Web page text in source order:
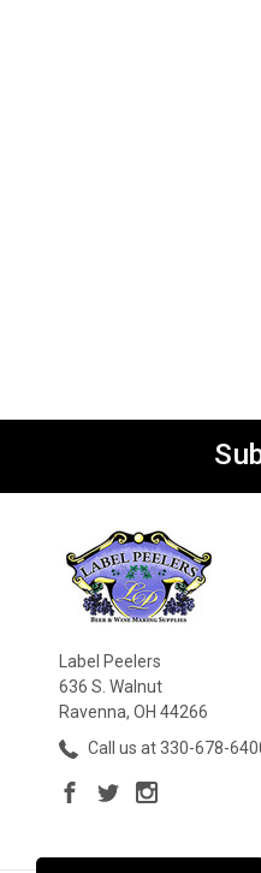
Label Peelers
636 S. Walnut
Ravenna, OH 44266
Call us at 330-678-